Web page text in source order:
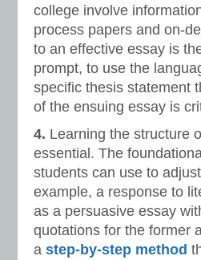
college involve
process papers and on-
to an effective essay is
prompt, to use the
specific thesis statement
of the ensuing essay is
4. Learning the structure
essential. The
students can use to
example, a response to
as a persuasive essay
quotations for the former
a step-by-step method